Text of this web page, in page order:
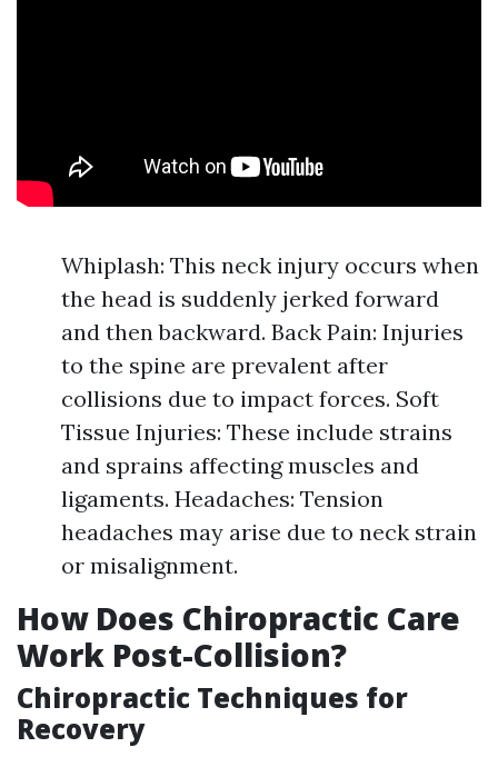
Whiplash: This neck injury occurs when
the head is suddenly jerked forward
and then backward. Back Pain: Injuries
to the spine are prevalent after
collisions due to impact forces. Soft
Tissue Injuries: These include strains
and sprains affecting muscles and
ligaments. Headaches: Tension
headaches may arise due to neck strain
or misalignment.
How Does Chiropractic Care
Work Post-Collision?
Chiropractic Techniques for
Recovery